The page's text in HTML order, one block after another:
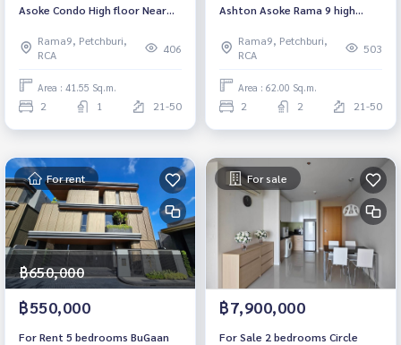
Asoke Condo High floor Near
Ready to move in
Rama9, Petchburi,
RCA
406
Area : 41.55 Sq.m.
2 1 21-50
Ashton Asoke Rama 9 high
Rama 9 Central Rama 9
Fortune Town.
Rama9, Petchburi,
RCA
503
Area : 62.00 Sq.m.
2 2 21-50
For rent
฿650,000
฿550,000
For Rent 5 bedrooms BuGaan
For sale
฿7,900,000
For Sale 2 bedrooms Circle